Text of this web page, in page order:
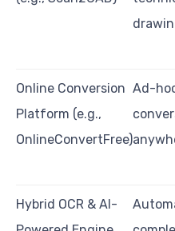
Online Conversion
Platform (e.g.,
OnlineConvertFree)
Ad-
Hybrid OCR & AI-